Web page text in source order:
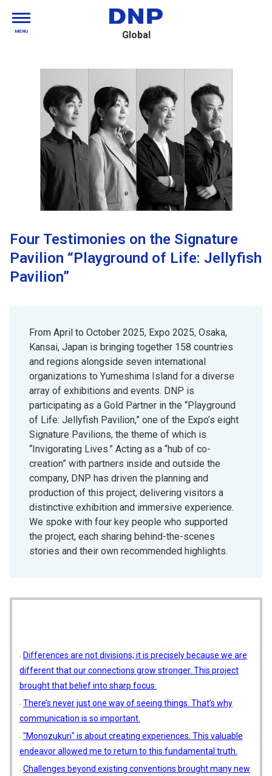
Global
MENU
Four Testimonies on the Signature
Pavilion “Playground of Life: Jellyfish
Pavilion”
From April to October 2025, Expo 2025, Osaka,
Kansai, Japan is bringing together 158 countries
and regions alongside seven international
organizations to Yumeshima Island for a diverse
array of exhibitions and events. DNP is
participating as a Gold Partner in the “Playground
of Life: Jellyfish Pavilion,” one of the Expo’s eight
Signature Pavilions, the theme of which is
“Invigorating Lives.” Acting as a “hub of co-
creation” with partners inside and outside the
company, DNP has driven the planning and
production of this project, delivering visitors a
distinctive exhibition and immersive experience.
We spoke with four key people who supported
the project, each sharing behind-the-scenes
stories and their own recommended highlights.
Differences are not divisions; it is precisely because we are
different that our connections grow stronger. This project
brought that belief into sharp focus.
There’s never just one way of seeing things. That’s why
communication is so important.
"Monozukuri" is about creating experiences. This valuable
endeavor allowed me to return to this fundamental truth.
Challenges beyond existing conventions brought many new